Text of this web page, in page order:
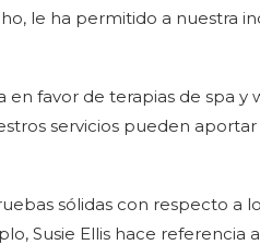
le ha permitido a nuestra
favor de terapias de spa y
servicios pueden aportar
sólidas con respecto a
Susie Ellis hace referencia